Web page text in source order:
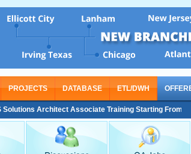
PROJECTS DATABASE ETL/DWH
Architect Associate Training Starting From Nov